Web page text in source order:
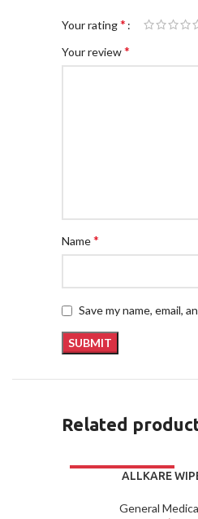
Your rating*
Your review*
Name*
Save my name, email,
Related
ALLKARE
General